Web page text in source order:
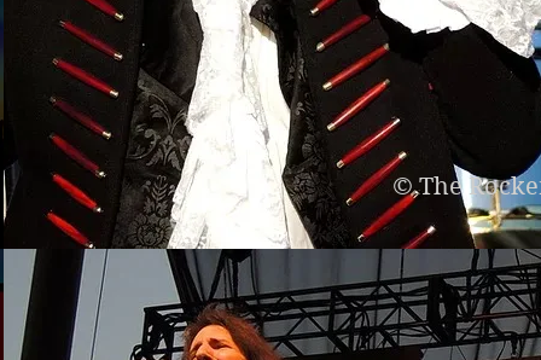
© The